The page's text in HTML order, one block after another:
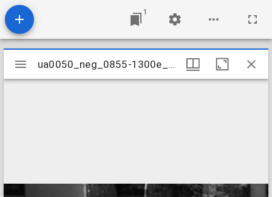
1
Mirador
viewer
ua0050_neg_0855-1300e_15
ua0050_neg_0855-1300e_15